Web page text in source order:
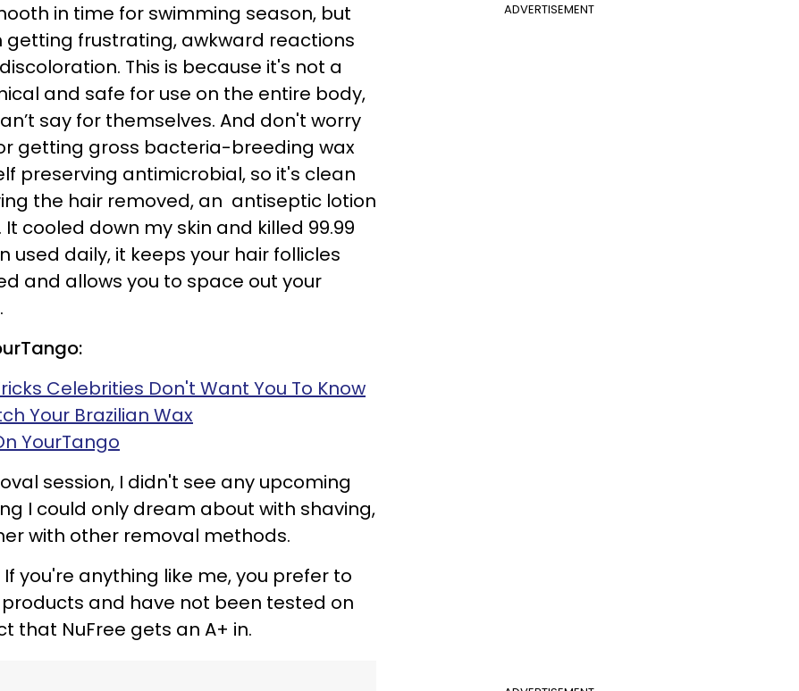
ADVERTISEMENT
in time for swimming season, but
getting frustrating, awkward reactions
This is because it's not a
and safe for use on the entire body,
say for themselves. And don't worry
getting gross bacteria-breeding wax
preserving antimicrobial, so it's clean
the hair removed, an antiseptic lotion
cooled down my skin and killed 99.99
used daily, it keeps your hair follicles
and allows you to space out your
Celebrities Don't Want You To Know
Your Brazilian Wax
YourTango
session, I didn't see any upcoming
I could only dream about with shaving,
with other removal methods.
you're anything like me, you prefer to
and have not been tested on
NuFree gets an A+ in.